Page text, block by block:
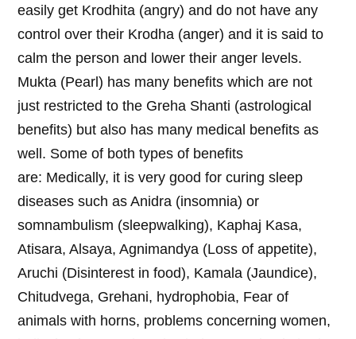
easily get Krodhita (angry) and do not have any
control over their Krodha (anger) and it is said to
calm the person and lower their anger levels.
Mukta (Pearl) has many benefits which are not
just restricted to the Greha Shanti (astrological
benefits) but also has many medical benefits as
well. Some of both types of benefits
are: Medically, it is very good for curing sleep
diseases such as Anidra (insomnia) or
somnambulism (sleepwalking), Kaphaj Kasa,
Atisara, Alsaya, Agnimandya (Loss of appetite),
Aruchi (Disinterest in food), Kamala (Jaundice),
Chitudvega, Grehani, hydrophobia, Fear of
animals with horns, problems concerning women,